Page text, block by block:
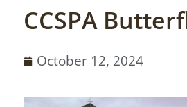
CCSPA
October 12, 2024